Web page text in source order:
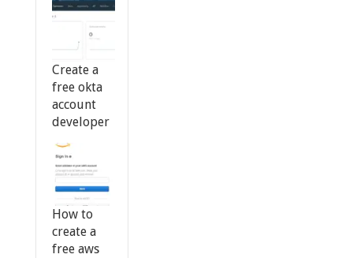
Create a
free okta
account
developer
How to
create a
free aws